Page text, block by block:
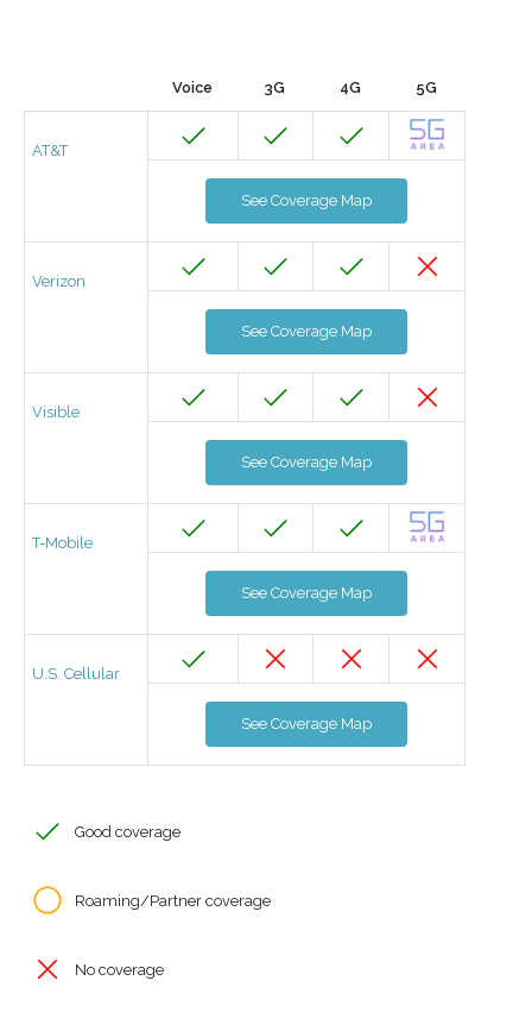
Voice 3G 4G 5G
AT&T
See Coverage Map
Verizon
See Coverage Map
Visible
See Coverage Map
T-Mobile
See Coverage Map
U.S. Cellular
See Coverage Map
Good coverage
Roaming/Partner coverage
No coverage